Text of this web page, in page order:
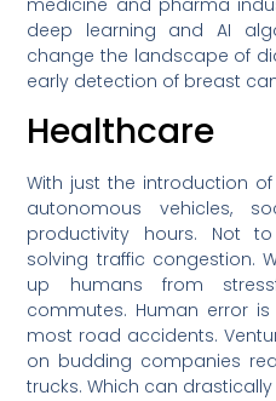
deep learning and AI
change the landscape of
early detection of breast
Healthcare
With just the introduction
autonomous vehicles,
productivity hours. Not
solving traffic congestion.
up humans from
commutes. Human error
most road accidents.
on budding companies
trucks. Which can